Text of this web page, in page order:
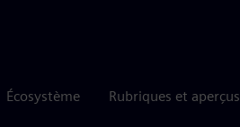
Écosystème Rubriques et aperçus